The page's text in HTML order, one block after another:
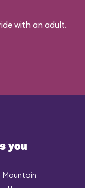
with an adult.
you
Mountain